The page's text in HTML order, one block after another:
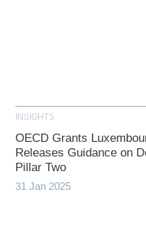
INSIGHTS
OECD Grants
Releases Guidance on
Pillar Two
31 Jan 2025